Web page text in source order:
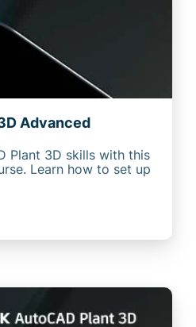
Advanced
Plant 3D skills with this
Learn how to set up